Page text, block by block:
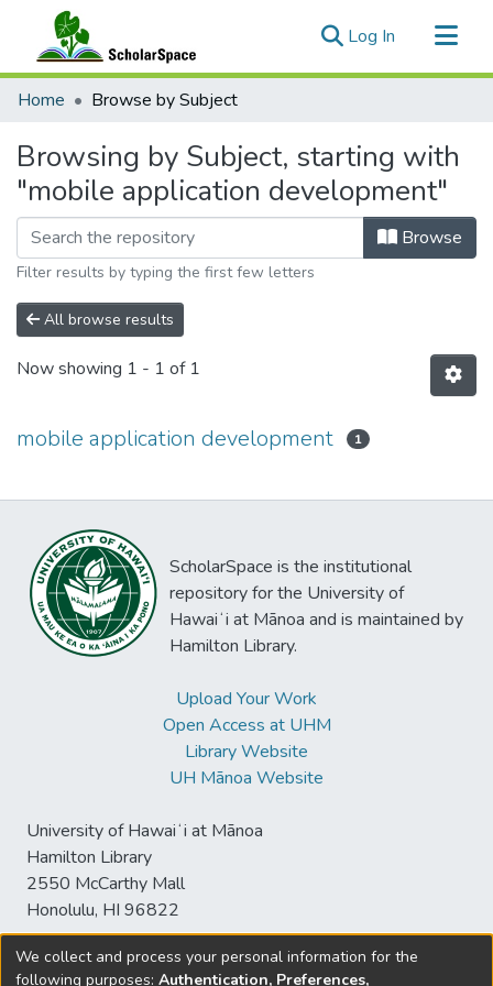
Log In (current)
Communities & Collections
Home Browse by Subject
Browsing by Subject, starting with
"mobile application development"
Browse
Filter results by typing the first few letters
All browse results
Now showing 1 - 1 of 1
mobile application development 1
ScholarSpace is the institutional
repository for the University of
Hawaiʻi at Mānoa and is maintained by
Hamilton Library.
Upload Your Work
Open Access at UHM
Library Website
UH Mānoa Website
University of Hawaiʻi at Mānoa
Hamilton Library
2550 McCarthy Mall
Honolulu, HI 96822
We collect and process your personal information for the
following purposes: Authentication, Preferences,